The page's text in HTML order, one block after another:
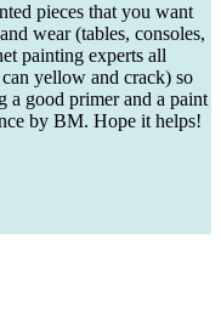
pieces that you want
wear (tables, consoles,
painting experts all
yellow and crack) so
a good primer and a paint
by BM. Hope it helps!